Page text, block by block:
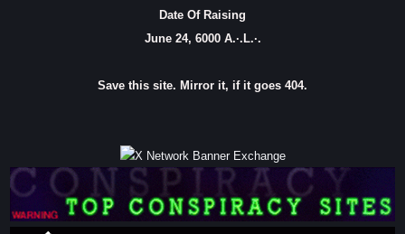
Date Of Raising
June 24, 6000 A.·.L.·.
Save this site. Mirror it, if it goes 404.